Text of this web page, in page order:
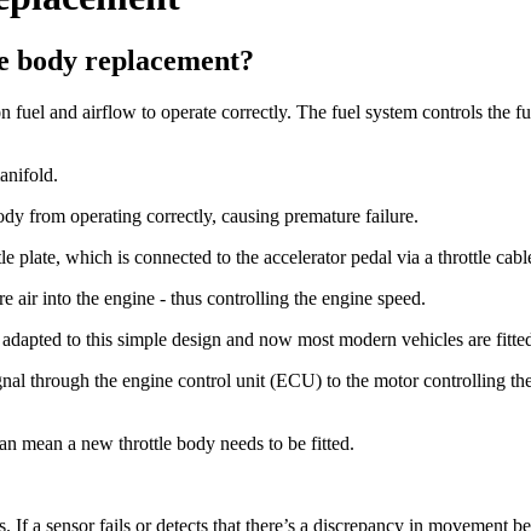
body replacement?
and airflow to operate correctly. The fuel system controls the
from operating correctly, causing premature failure.
plate, which is connected to the accelerator pedal via a throttle
air into the engine - thus controlling the engine speed.
to this simple design and now most modern vehicles are
through the engine control unit (ECU) to the motor controlling
mean a new throttle body needs to be fitted.
a sensor fails or detects that there’s a discrepancy in movement